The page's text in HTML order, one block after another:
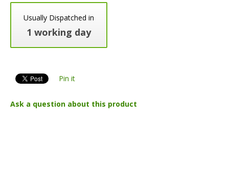
Usually Dispatched in
1 working day
Pin it
Ask a question about this product